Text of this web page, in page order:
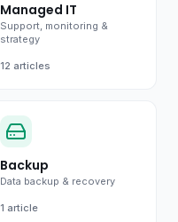
Managed IT
Support, monitoring &
strategy
12 articles
Backup
Data backup & recovery
1 article